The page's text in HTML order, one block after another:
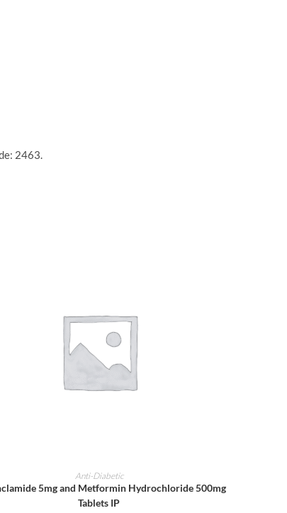
2463.
ADD TO CART
Anti-Diabetic
5mg and Metformin Hydrochloride 500mg
Tablets IP